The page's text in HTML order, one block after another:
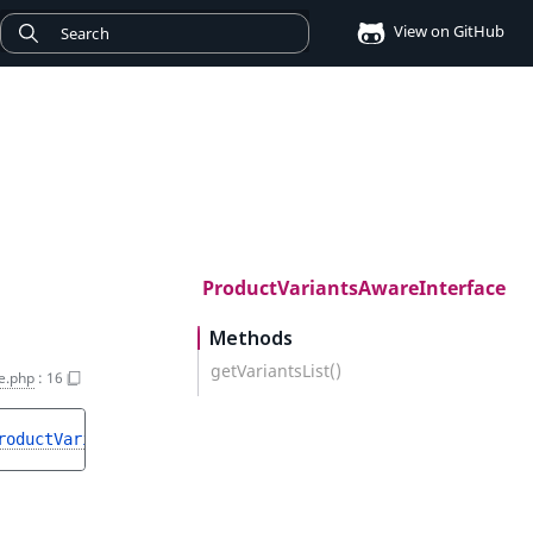
View on GitHub
: 16
ProductVariantsAwareInterface
Methods
getVariantsList()